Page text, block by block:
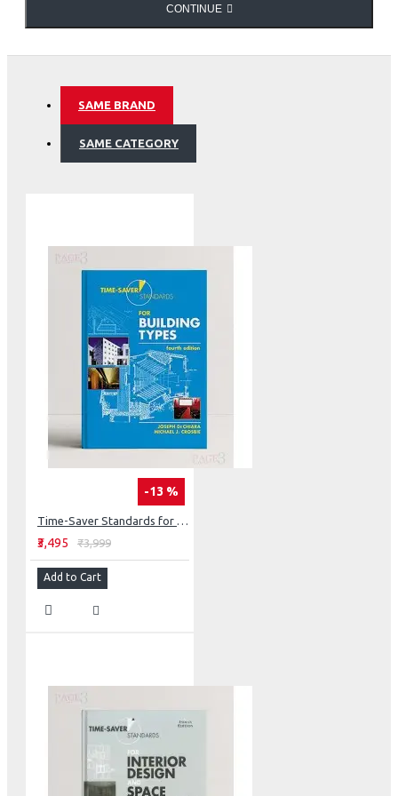
CONTINUE
SAME BRAND
SAME CATEGORY
-13 %
Time-Saver Standards for Building Types (Int'l Edition)
₹3,495 ₹3,999
Add to Cart